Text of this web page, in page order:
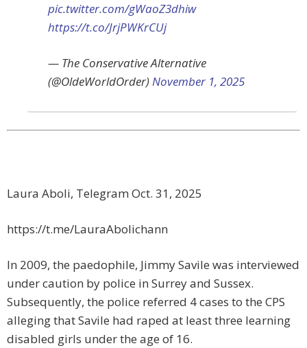
pic.twitter.com/gWaoZ3dhiw
https://t.co/JrjPWKrCUj
— The Conservative Alternative
(@OldeWorldOrder)November 1, 2025
Laura Aboli, Telegram Oct. 31, 2025
https://t.me/LauraAbolichann
In 2009, the paedophile, Jimmy Savile was interviewed
under caution by police in Surrey and Sussex.
Subsequently, the police referred 4 cases to the CPS
alleging that Savile had raped at least three learning
disabled girls under the age of 16.